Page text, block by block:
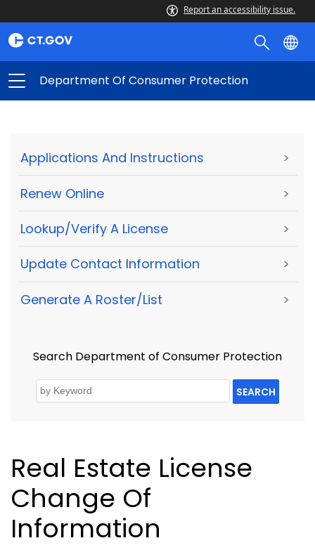
Report an accessibility issue.
Department Of Consumer Protection
Applications And Instructions >
Renew Online >
Lookup/Verify A License >
Update Contact Information >
Generate A Roster/List >
Search Department of Consumer Protection
SEARCH
Real Estate License
Change Of
Information